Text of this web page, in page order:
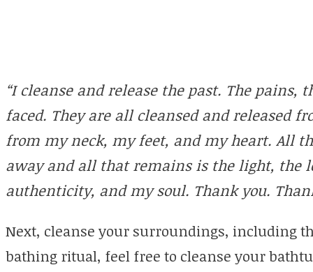
“I cleanse and release the past. The pains,
faced. They are all cleansed and released
from my neck, my feet, and my heart. All
away and all that remains is the light, the
authenticity, and my soul. Thank you.
Next, cleanse your surroundings, including
bathing ritual, feel free to cleanse your